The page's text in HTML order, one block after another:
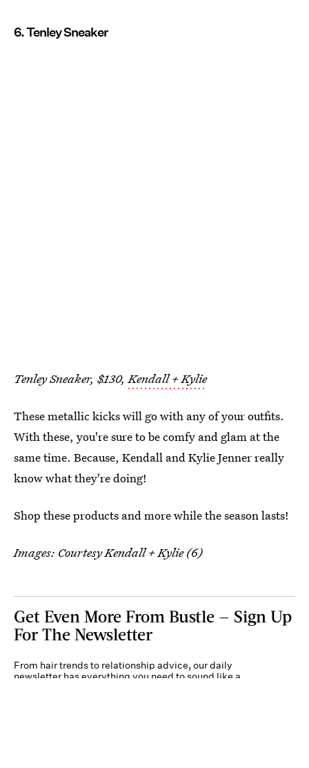
6. Tenley Sneaker
Tenley Sneaker, $130,Kendall + Kylie
These metallic kicks will go with any of your outfits.
With these, you're sure to be comfy and glam at the
same time. Because, Kendall and Kylie Jenner really
know what they're doing!
Shop these products and more while the season lasts!
Images: Courtesy Kendall + Kylie (6)
Get Even More From Bustle — Sign Up
For The Newsletter
From hair trends to relationship advice, our daily
newsletter has everything you need to sound like a